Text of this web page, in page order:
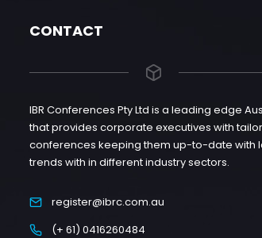
CONTACT
IBR Conferences Pty Ltd is a leading edge
that provides corporate executives with
conferences keeping them up-to-date with
trends with in different industry sectors.
register@ibrc.com.au
(+ 61) 0416260484